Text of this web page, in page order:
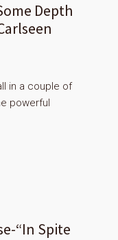
Depth
in a couple of
powerful
“In Spite